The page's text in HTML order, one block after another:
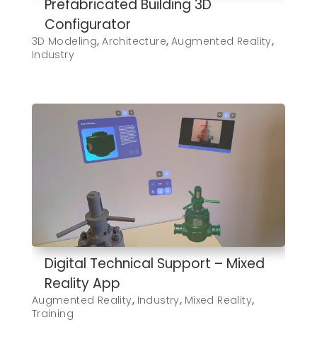
Prefabricated Building 3D
Configurator
3D Modeling,Architecture, Augmented Reality,
Industry
Digital Technical Support – Mixed
Reality App
Augmented Reality, Industry, Mixed Reality,
Training